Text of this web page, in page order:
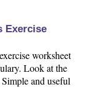
Exercise
worksheet
Look at the
and useful